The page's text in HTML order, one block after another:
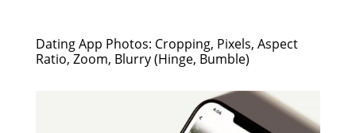
Dating App Photos: Cropping, Pixels, Aspect
Ratio, Zoom, Blurry (Hinge, Bumble)